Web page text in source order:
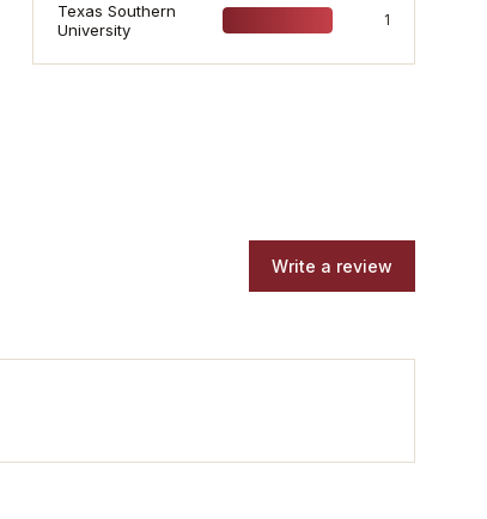
Texas Southern
University
1
Write a review